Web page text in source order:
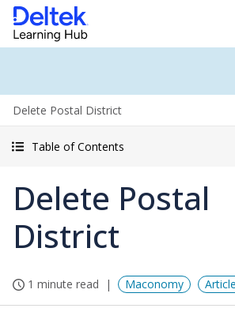
Delete Postal District
Table of Contents
Delete Postal
District
1 minute read Maconomy Article